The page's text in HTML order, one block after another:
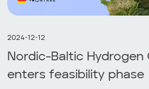
2024-12-12
Nordic-Baltic Hydrogen
enters feasibility phase